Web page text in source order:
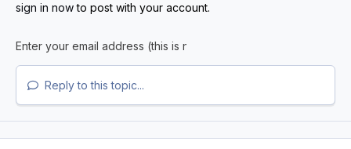
sign in nowto post with your account.
Reply to this topic...